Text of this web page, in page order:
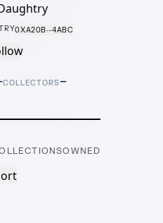
0XA20B···4ABC
COLLECTORS–
OWNED